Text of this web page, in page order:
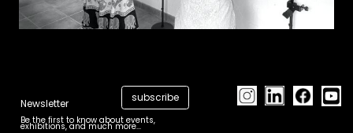
Newsletter subscribe
Be the first to know about events,
exhibitions, and much more...